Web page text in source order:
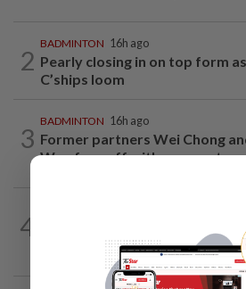
2
BADMINTON 16h ago
Pearly closing in on top form
C’ships loom
3
BADMINTON 16h ago
Former partners Wei Chong
Wun face off with new
4
Malaysia beat the Philippines
AFF Cup semis